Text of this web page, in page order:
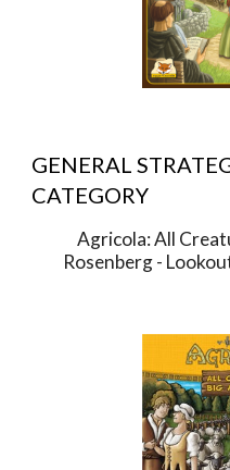
GENERAL
CATEGORY
Agricola: All
Rosenberg -